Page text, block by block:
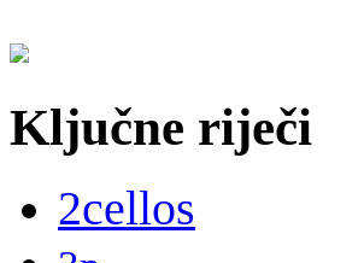
Ključne riječi
2cellos